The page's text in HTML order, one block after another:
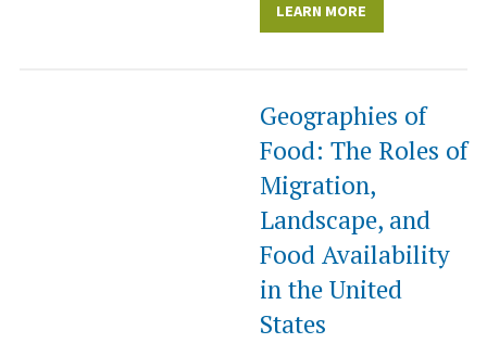
LEARN MORE
Geographies of
Food: The Roles of
Migration,
Landscape, and
Food Availability
in the United
States